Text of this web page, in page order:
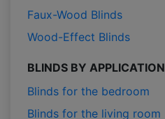
Faux-Wood Blinds
Wood-Effect Blinds
BLINDS BY APPLICATION
Blinds for the bedroom
Blinds for the living room